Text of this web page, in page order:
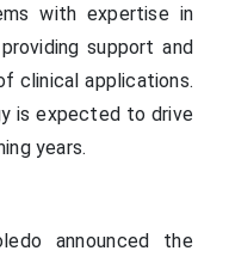
with expertise in
support and
clinical applications.
is expected to drive
years.
announced the